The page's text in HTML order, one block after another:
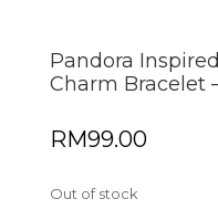
Pandora
Charm Bracelet
RM99.00
Out of stock